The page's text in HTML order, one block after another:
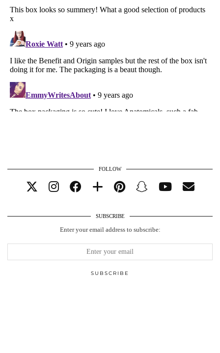
FOLLOW
SUBSCRIBE
Enter your email address to subscribe: